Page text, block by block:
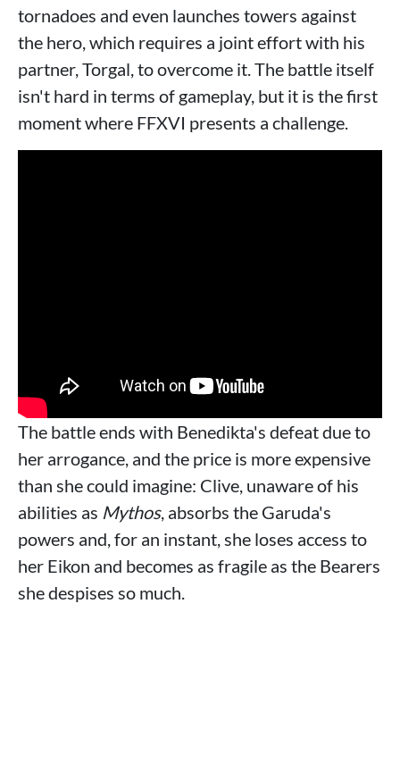
tornadoes and even launches towers against
the hero, which requires a joint effort with his
partner, Torgal, to overcome it. The battle itself
isn't hard in terms of gameplay, but it is the first
moment where FFXVI presents a challenge.
The battle ends with Benedikta's defeat due to
her arrogance, and the price is more expensive
than she could imagine: Clive, unaware of his
abilities as Mythos, absorbs the Garuda's
powers and, for an instant, she loses access to
her Eikon and becomes as fragile as the Bearers
she despises so much.